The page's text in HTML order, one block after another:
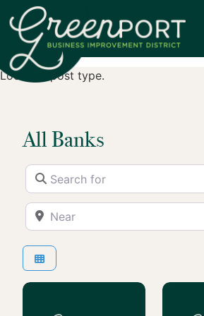
Location post type.
All Banks
Search for
Near